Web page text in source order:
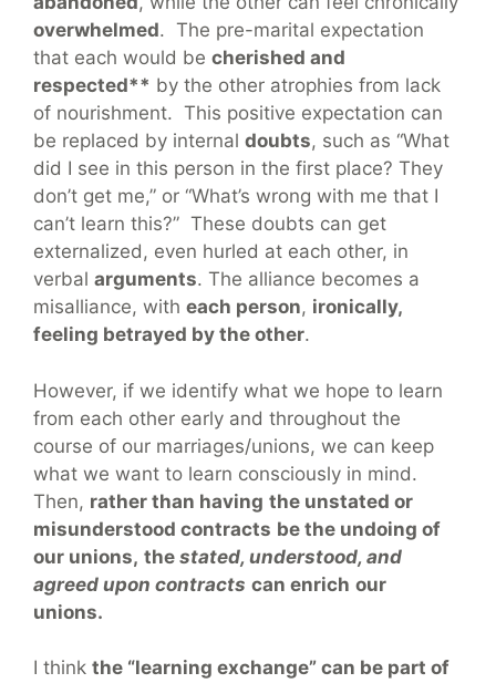
overwhelmed. The pre-marital expectation
that each would be cherished and
respected** by the other atrophies from lack
of nourishment. This positive expectation can
be replaced by internal doubts, such as “What
did I see in this person in the first place? They
don’t get me,” or “What’s wrong with me that I
can’t learn this?” These doubts can get
externalized, even hurled at each other, in
verbal arguments. The alliance becomes a
misalliance, with each person, ironically,
feeling betrayed by the other.
However, if we identify what we hope to learn
from each other early and throughout the
course of our marriages/unions, we can keep
what we want to learn consciously in mind.
Then, rather than having the unstated or
misunderstood contracts be the undoing of
our unions, the stated, understood, and
agreed upon contracts can enrich our
unions.
I think the “learning exchange” can be part of